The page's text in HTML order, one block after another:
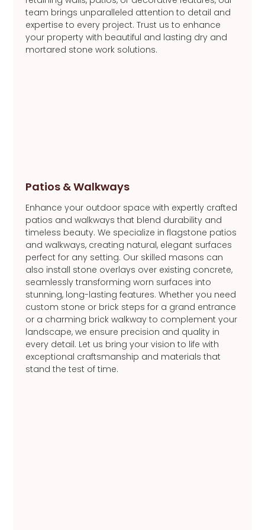
team brings unparalleled attention to detail and
expertise to every project. Trust us to enhance
your property with beautiful and lasting dry and
mortared stone work solutions.
Patios & Walkways
Enhance your outdoor space with expertly crafted
patios and walkways that blend durability and
timeless beauty. We specialize in flagstone patios
and walkways, creating natural, elegant surfaces
perfect for any setting. Our skilled masons can
also install stone overlays over existing concrete,
seamlessly transforming worn surfaces into
stunning, long-lasting features. Whether you need
custom stone or brick steps for a grand entrance
or a charming brick walkway to complement your
landscape, we ensure precision and quality in
every detail. Let us bring your vision to life with
exceptional craftsmanship and materials that
stand the test of time.